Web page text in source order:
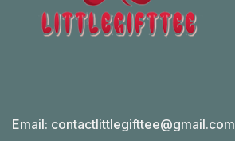
Email: contactlittlegifttee@gmail.com